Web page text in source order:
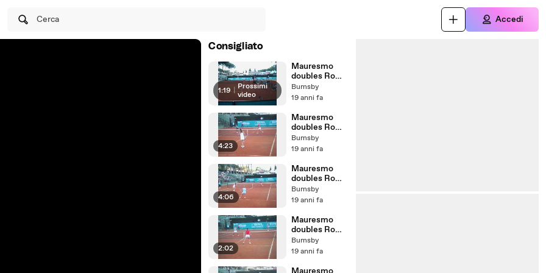
Cerca Accedi
Consigliato
1:19
Prossimi
video
Mauresmo
doubles Rome
07 - match
point
Bumsby
19 anni fa
4:23
Mauresmo
doubles Rome
07 - match
tiebreak
Bumsby
19 anni fa
4:06
Mauresmo
doubles Rome
07 - 2nd set
last game
Bumsby
19 anni fa
2:02
Mauresmo
doubles Rome
07 - 2nd set
7th game
Bumsby
19 anni fa